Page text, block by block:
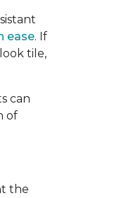
ease. If
tile,
can
of
the